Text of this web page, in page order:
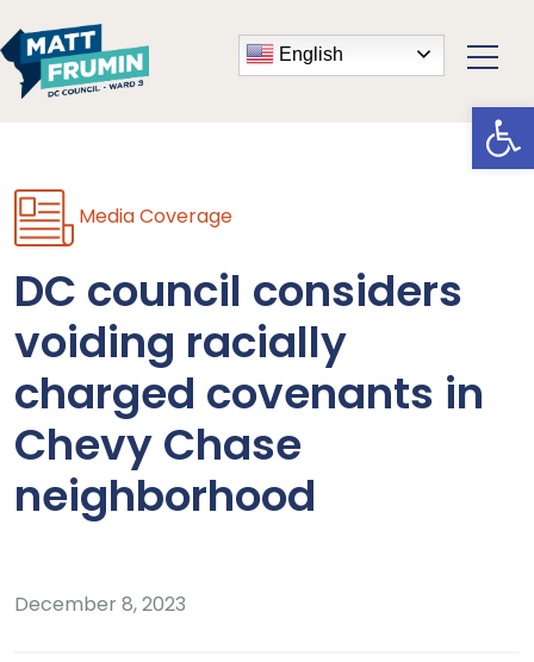
English
December 8, 2023
Media Coverage
DC council considers
voiding racially
charged covenants in
Chevy Chase
neighborhood